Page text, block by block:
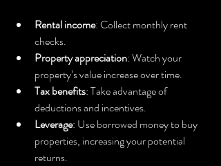
Rental income: Collect monthly rent
checks.
Property appreciation: Watch your
property’s value increase over time.
Tax benefits: Take advantage of
deductions and incentives.
Leverage: Use borrowed money to buy
properties, increasing your potential
returns.